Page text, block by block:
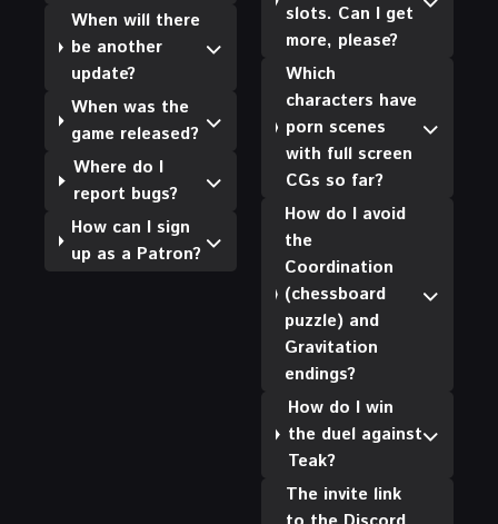
When will there
be another
update?
When was the
game released?
Where do I
report bugs?
How can I sign
up as a Patron?
slots. Can I get
more, please?
Which
characters have
porn scenes
with full screen
CGs so far?
How do I avoid
the
Coordination
(chessboard
puzzle) and
Gravitation
endings?
How do I win
the duel against
Teak?
The invite link